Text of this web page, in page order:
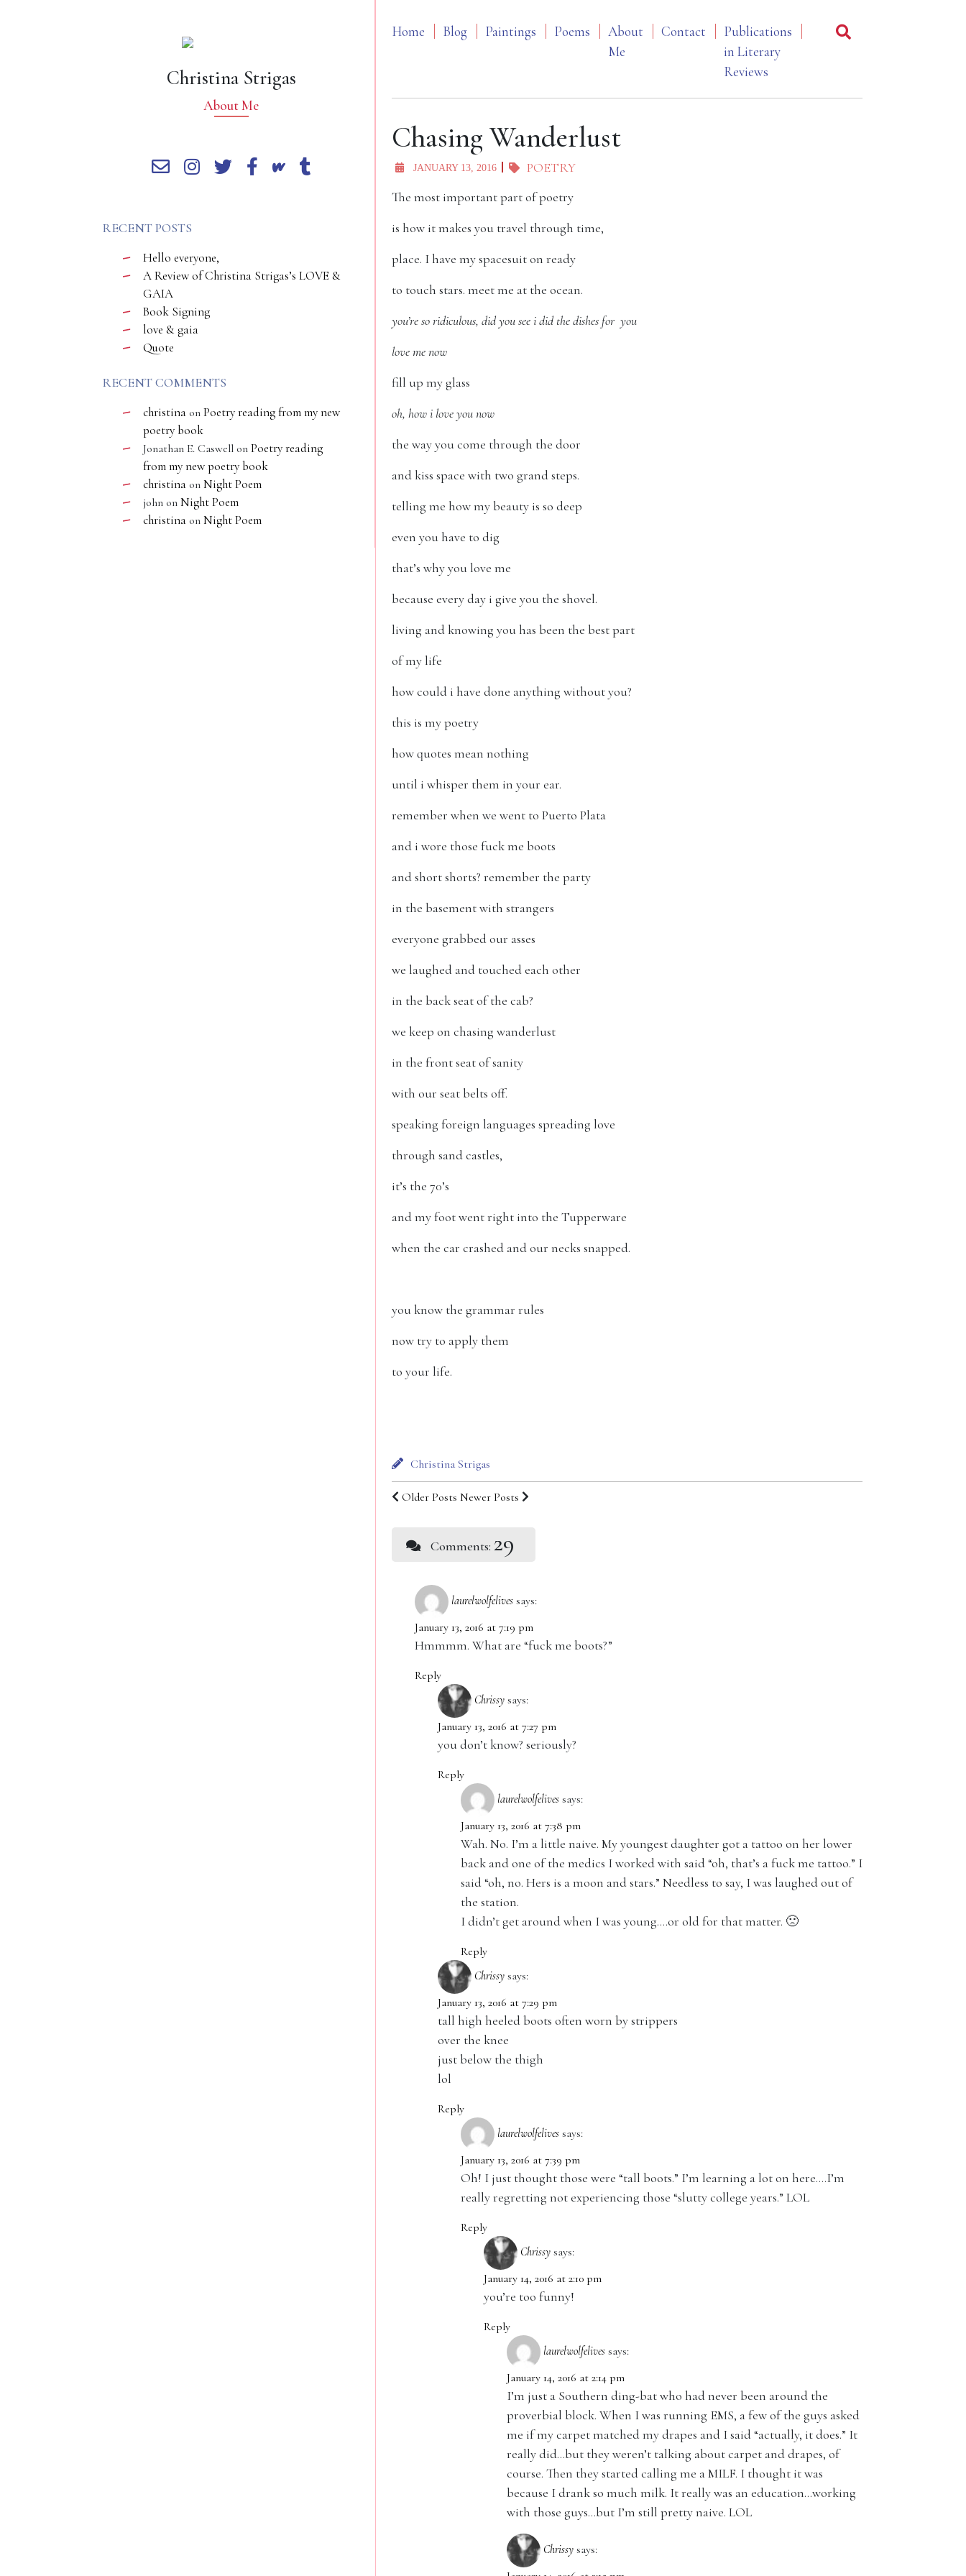
Home Blog Paintings Poems
About
Me
Contact
Publications
in Literary
Reviews
Chasing Wanderlust
JANUARY 13, 2016
POETRY
The most important part of poetry
is how it makes you travel through time,
place. I have my spacesuit on ready
to touch stars. meet me at the ocean.
you’re so ridiculous, did you see i did the dishes for you
love me now
fill up my glass
oh, how i love you now
the way you come through the door
and kiss space with two grand steps.
telling me how my beauty is so deep
even you have to dig
that’s why you love me
because every day i give you the shovel.
living and knowing you has been the best part
of my life
how could i have done anything without you?
this is my poetry
how quotes mean nothing
until i whisper them in your ear.
remember when we went to Puerto Plata
and i wore those fuck me boots
and short shorts? remember the party
in the basement with strangers
everyone grabbed our asses
we laughed and touched each other
in the back seat of the cab?
we keep on chasing wanderlust
in the front seat of sanity
with our seat belts off.
speaking foreign languages spreading love
through sand castles,
it’s the 70’s
and my foot went right into the Tupperware
when the car crashed and our necks snapped.
you know the grammar rules
now try to apply them
to your life.
Christina Strigas
Older Posts Newer Posts
Comments: 29
laurelwolfelives says:
January 13, 2016 at 7:19 pm
Hmmmm. What are “fuck me boots?”
Reply
Chrissy says:
January 13, 2016 at 7:27 pm
you don’t know? seriously?
Reply
laurelwolfelives says:
January 13, 2016 at 7:38 pm
Wah. No. I’m a little naive. My youngest daughter got a tattoo on her lower
back and one of the medics I worked with said “oh, that’s a fuck me tattoo.” I
said “oh, no. Hers is a moon and stars.” Needless to say, I was laughed out of
the station.
I didn’t get around when I was young….or old for that matter. 🙁
Reply
Chrissy says:
January 13, 2016 at 7:29 pm
tall high heeled boots often worn by strippers
over the knee
just below the thigh
lol
Reply
laurelwolfelives says:
January 13, 2016 at 7:39 pm
Oh! I just thought those were “tall boots.” I’m learning a lot on here….I’m
really regretting not experiencing those “slutty college years.” LOL
Reply
Chrissy says:
January 14, 2016 at 2:10 pm
you’re too funny!
Reply
laurelwolfelives says:
January 14, 2016 at 2:14 pm
I’m just a Southern ding-bat who had never been around the
proverbial block. When I was running EMS, a few of the guys asked
me if my carpet matched my drapes and I said “actually, it does.” It
really did…but they weren’t talking about carpet and drapes, of
course. Then they started calling me a MILF. I thought it was
because I drank so much milk. It really was an education…working
with those guys…but I’m still pretty naive. LOL
Chrissy says:
Christina Strigas
About Me
RECENT POSTS
Hello everyone,
A Review of Christina Strigas’s LOVE &
GAIA
Book Signing
love & gaia
Quote
RECENT COMMENTS
christina on Poetry reading from my new
poetry book
Jonathan E. Caswell on Poetry reading
from my new poetry book
christina on Night Poem
john on Night Poem
christina on Night Poem